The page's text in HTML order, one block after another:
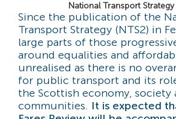
National Transport Strategy
Since the publication of the
Transport Strategy (NTS2) in
large parts of those
around equalities and
unrealised as there is no
for public transport and its
the Scottish economy, society
communities. It is expected